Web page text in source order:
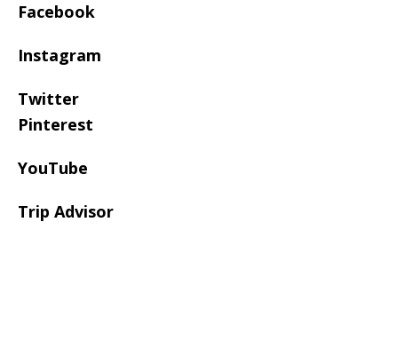
Facebook
Instagram
Twitter
Pinterest
YouTube
Trip Advisor